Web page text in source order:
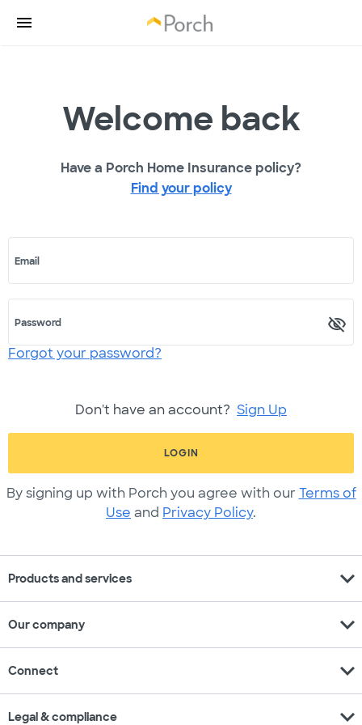
Welcome back
Have a Porch Home Insurance policy?
Find your policy
Email
Password
Forgot your password?
Don't have an account? Sign Up
LOGIN
By signing up with Porch you agree with our Terms of
Use and Privacy Policy.
Products and services expand_more
Our company expand_more
Connect expand_more
Legal & compliance expand_more